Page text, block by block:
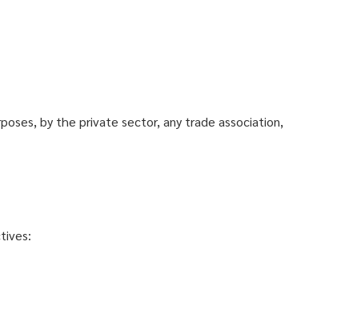
by the private sector, any trade association,